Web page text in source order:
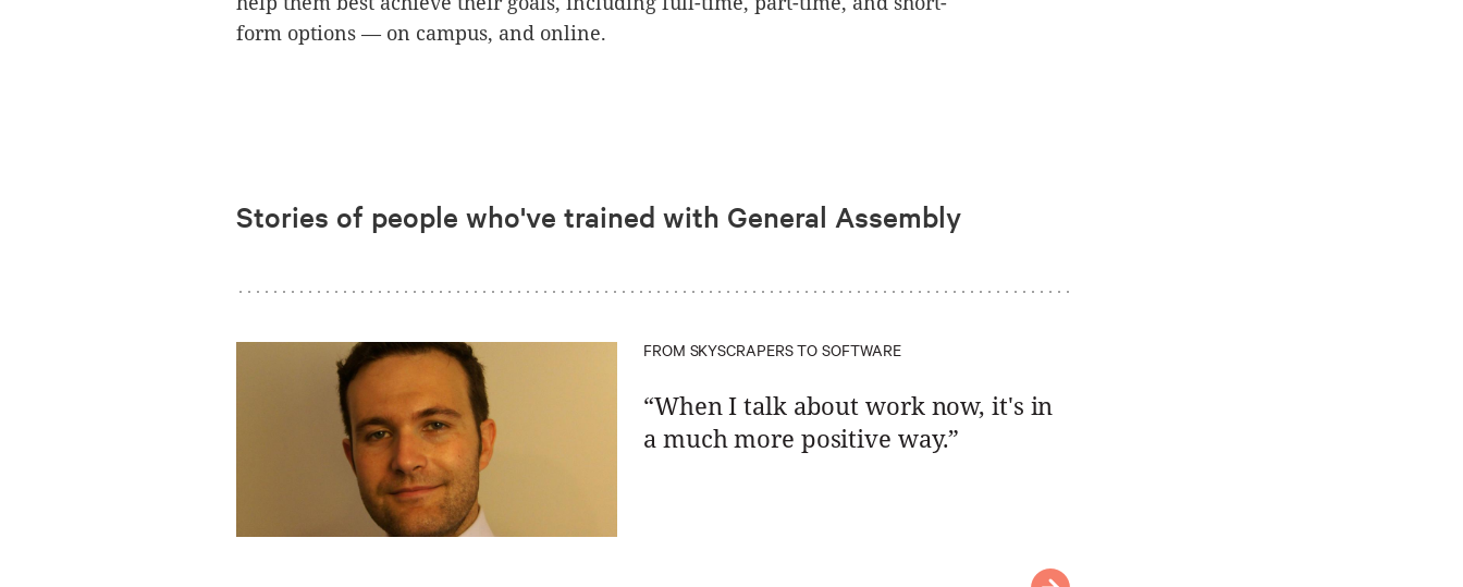
form options — on campus, and online.
Stories of people who've trained with General Assembly
FROM SKYSCRAPERS TO SOFTWARE
“When I talk about work now, it's in
a much more positive way.”